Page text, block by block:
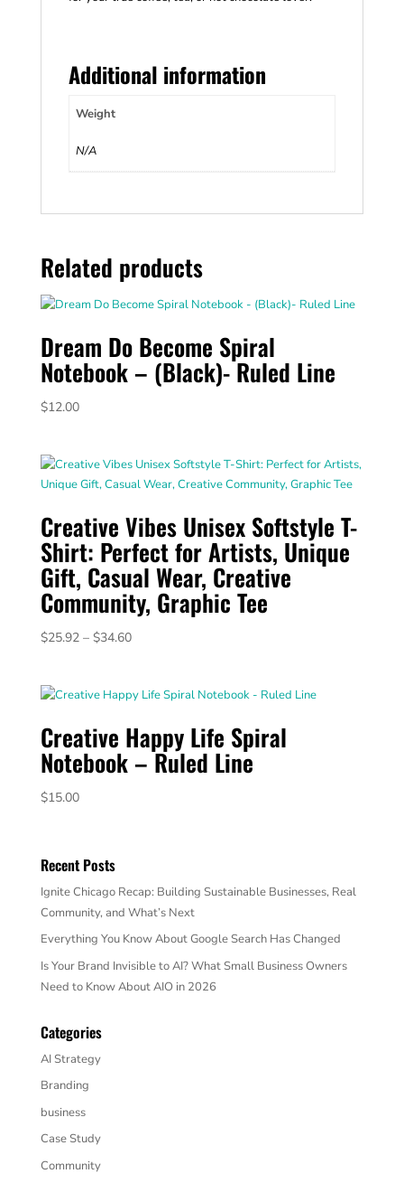
Additional information
Weight
N/A
Related products
Dream Do Become Spiral
Notebook – (Black)- Ruled Line
$12.00
Creative Vibes Unisex Softstyle T-
Shirt: Perfect for Artists, Unique
Gift, Casual Wear, Creative
Community, Graphic Tee
$25.92 – $34.60Price
through
Creative Happy Life Spiral
Notebook – Ruled Line
$15.00
Recent Posts
Ignite Chicago Recap: Building Sustainable Businesses, Real
Community, and What’s Next
Everything You Know About Google Search Has Changed
Is Your Brand Invisible to AI? What Small Business Owners
Need to Know About AIO in 2026
Categories
AI Strategy
Branding
business
Case Study
Community